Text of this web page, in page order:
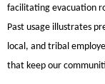
facilitating evacuation
Past usage illustrates
local, and tribal
that keep our